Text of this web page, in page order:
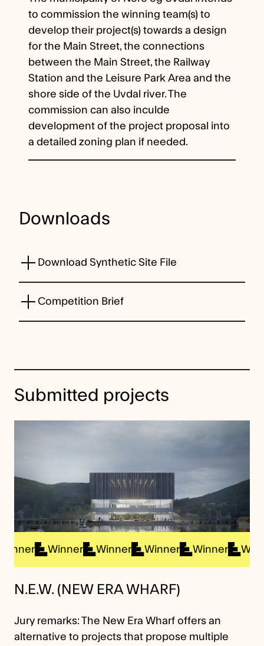
to commission the winning team(s) to
develop their project(s) towards a design
for the Main Street, the connections
between the Main Street, the Railway
Station and the Leisure Park Area and the
shore side of the Uvdal river. The
commission can also inculde
development of the project proposal into
a detailed zoning plan if needed.
Downloads
Download Synthetic Site File
Competition Brief
Submitted projects
Winner Winner Winner Winner
N.E.W. (NEW ERA WHARF)
Jury remarks: The New Era Wharf offers an
alternative to projects that propose multiple